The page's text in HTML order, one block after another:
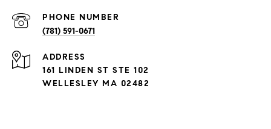
PHONE NUMBER
(781) 591-0671
ADDRESS
161 LINDEN ST STE 102
WELLESLEY MA 02482